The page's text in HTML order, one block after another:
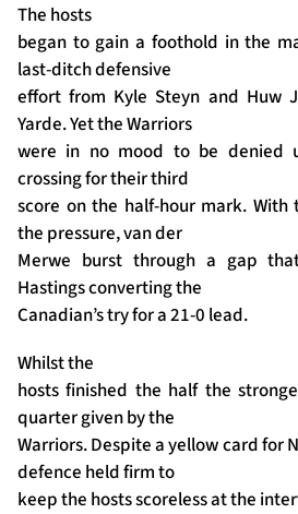
The hosts
began to gain a foothold in the
last-ditch defensive
effort from Kyle Steyn and Huw
Yarde. Yet the Warriors
were in no mood to be denied
crossing for their third
score on the half-hour mark.
the pressure, van der
Merwe burst through a gap
Hastings converting the
Canadian’s try for a 21-0 lead.
Whilst the
hosts finished the half the
quarter given by the
Warriors. Despite a yellow card for
defence held firm to
keep the hosts scoreless at the